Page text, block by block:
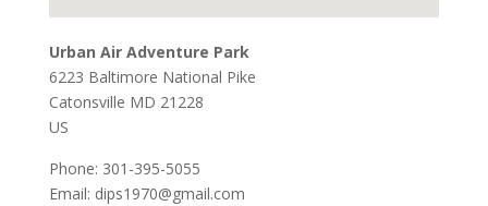
Urban Air Adventure Park
6223 Baltimore National Pike
Catonsville MD 21228
US
Phone: 301-395-5055
Email: dips1970@gmail.com